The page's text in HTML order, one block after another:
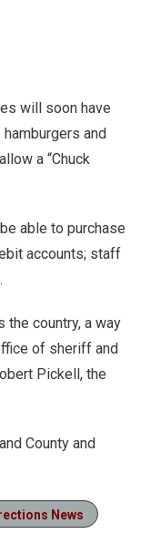
will soon have
and
a “Chuck
able to purchase
accounts; staff
the country, a way
of sheriff and
Pickell, the
County and
News